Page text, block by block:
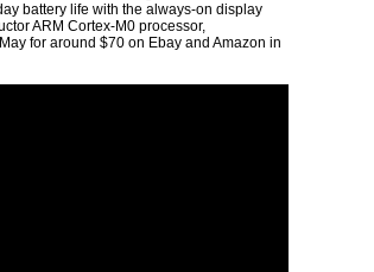
battery life with the always-on display
ARM Cortex-M0 processor,
for around $70 on Ebay and Amazon in